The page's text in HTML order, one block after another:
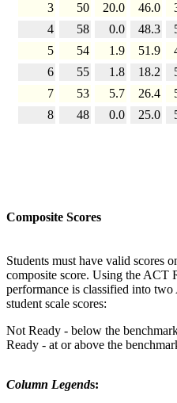
3
50 20.0 46.0
4
58 0.0 48.3
5
54 1.9 51.9
6
55 1.8 18.2
7
53 5.7 26.4
8
48 0.0 25.0
Composite Scores
Students must have valid scores
composite score. Using the ACT
performance is classified into
student scale scores:
Not Ready - below the
Ready - at or above the
Column Legends: